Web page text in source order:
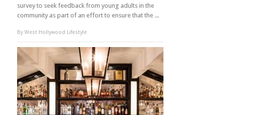
survey to seek feedback from young adults in the
community as part of an effort to ensure that the ...
By West Hollywood Lifestyle